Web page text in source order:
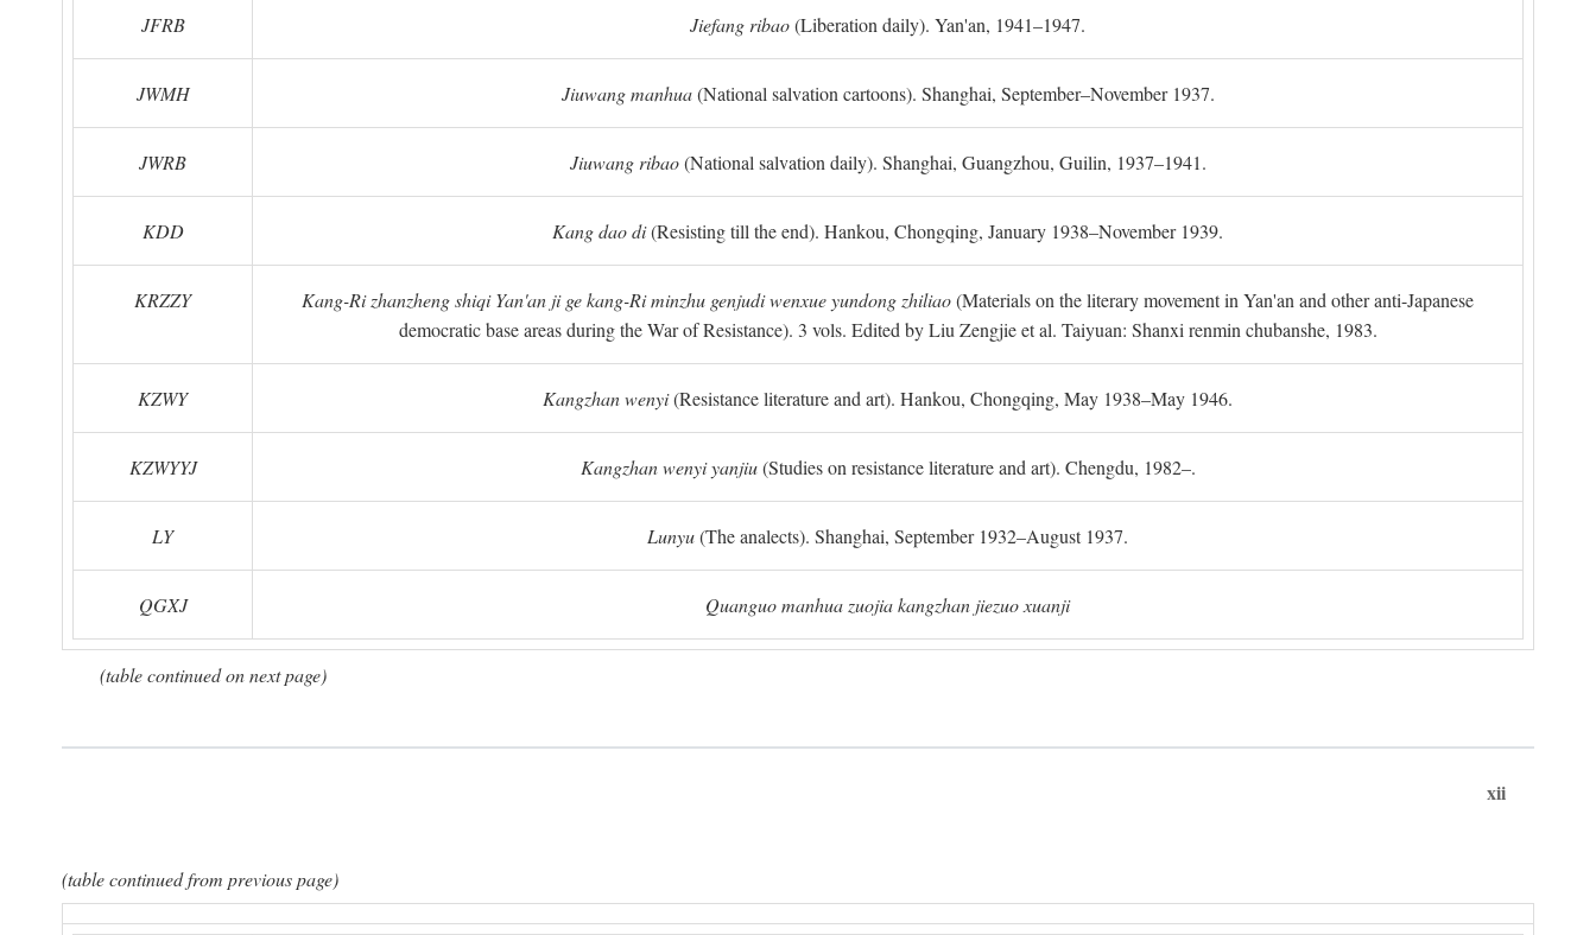
JFRB Jiefang ribao(Liberation daily). Yan'an, 1941–1947.
JWMH Jiuwang manhua(National salvation cartoons). Shanghai, September–November 1937.
JWRB Jiuwang ribao(National salvation daily). Shanghai, Guangzhou, Guilin, 1937–1941.
KDD Kang dao di(Resisting till the end). Hankou, Chongqing, January 1938–November 1939.
KRZZY Kang-Ri zhanzheng shiqi Yan'an ji ge kang-Ri minzhu genjudi wenxue yundong zhiliao(Materials on the literary movement in Yan'an and other anti-Japanese
democratic base areas during the War of Resistance). 3 vols. Edited by Liu Zengjie et al. Taiyuan: Shanxi renmin chubanshe, 1983.
KZWY Kangzhan wenyi(Resistance literature and art). Hankou, Chongqing, May 1938–May 1946.
KZWYYJ Kangzhan wenyi yanjiu(Studies on resistance literature and art). Chengdu, 1982–.
LY Lunyu(The analects). Shanghai, September 1932–August 1937.
QGXJ Quanguo manhua zuojia kangzhan jiezuo xuanji
(table continued on next page)
xii
(table continued from previous page)